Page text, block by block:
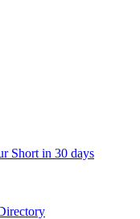
Short in 30 days